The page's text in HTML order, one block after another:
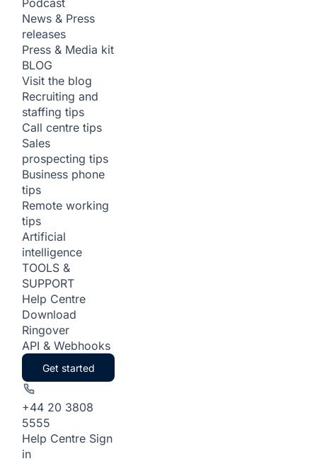
Podcast
News & Press
releases
Press & Media kit
BLOG
Visit the blog
Recruiting and
staffing tips
Call centre tips
Sales
prospecting tips
Business phone
tips
Remote working
tips
Artificial
intelligence
TOOLS &
SUPPORT
Help Centre
Download
Ringover
API & Webhooks
Get started
+44 20 3808
5555
Help Centre Sign
in